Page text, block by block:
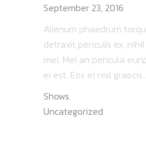
September 23, 2016
Alienum phaedrum
detraxit periculis ex,
mei. Mei an pericula
ei est. Eos ei nisl
Shows,
Uncategorized